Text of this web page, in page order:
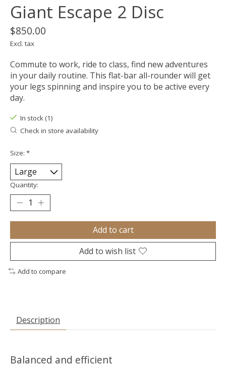
Giant Escape 2 Disc
$850.00
Excl. tax
Commute to work, ride to class, find new adventures
in your daily routine. This flat-bar all-rounder will get
your legs spinning and inspire you to be active every
day.
In stock (1)
Check in store availability
Size: *
Quantity:
Add to cart
Add to wish list
Add to compare
Description
Balanced and efficient